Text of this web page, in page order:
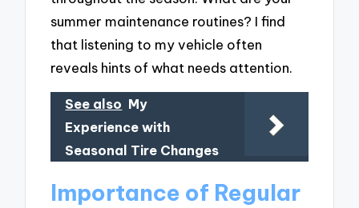
summer maintenance routines? I find
that listening to my vehicle often
reveals hints of what needs attention.
See also My
Experience with
Seasonal Tire Changes
Importance of Regular